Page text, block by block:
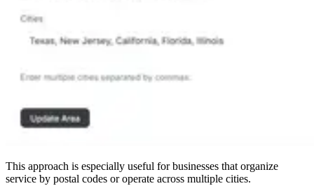
This approach is especially useful for businesses that organize
service by postal codes or operate across multiple cities.